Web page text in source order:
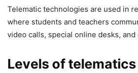
Telematic technologies are used in
where students and teachers
video calls, special online desks, and
Levels of telematics